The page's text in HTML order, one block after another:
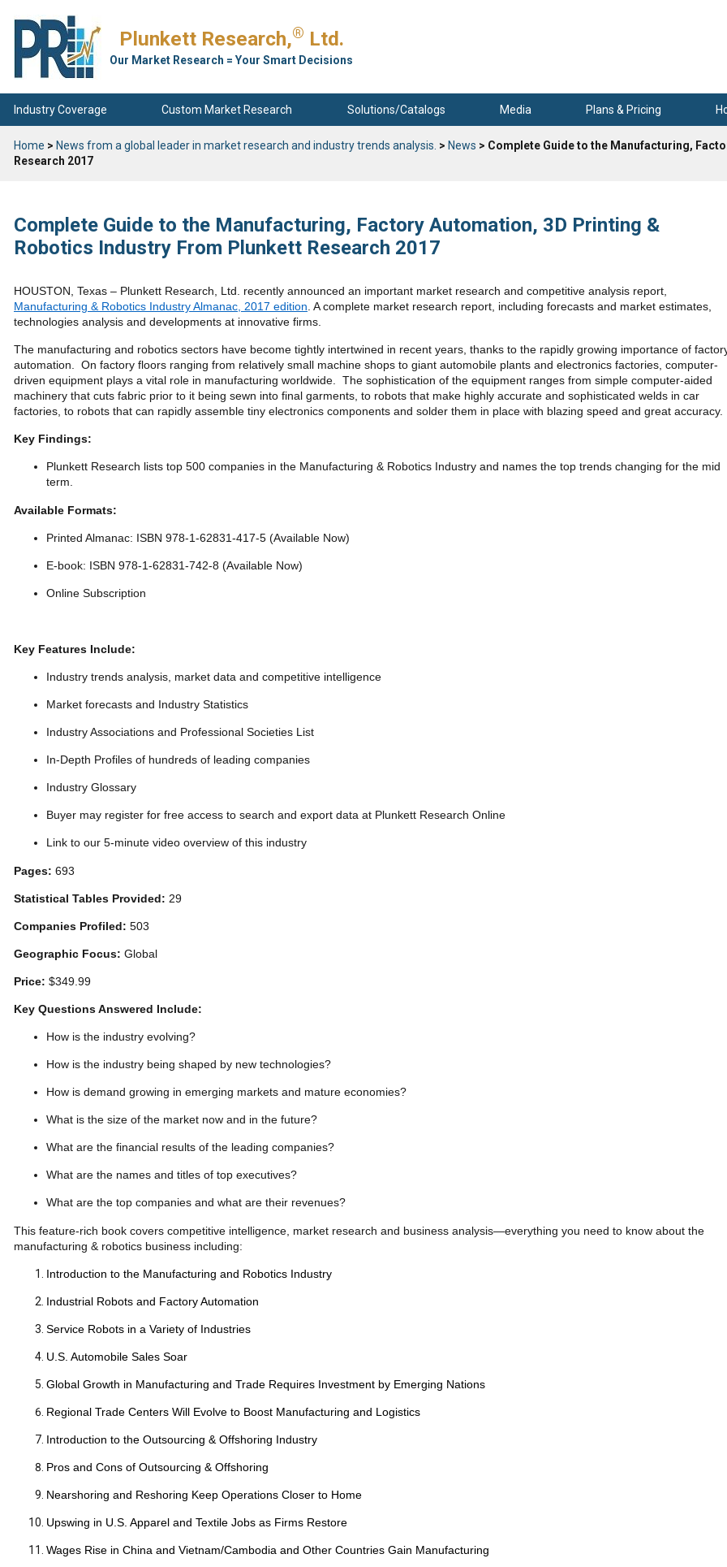
Plunkett Research,® Ltd.
Our Market Research = Your Smart Decisions
Industry Coverage Custom Market Research Solutions/Catalogs Media Plans & Pricing
Home > News from a global leader in market research and industry trends analysis. > News > Complete Guide to the Manufacturing,
Research 2017
Complete Guide to the Manufacturing, Factory Automation, 3D Printing &
Robotics Industry From Plunkett Research 2017
HOUSTON, Texas – Plunkett Research, Ltd. recently announced an important market research and competitive analysis report,
Manufacturing & Robotics Industry Almanac, 2017 edition . A complete market research report, including forecasts and market estimates,
technologies analysis and developments at innovative firms.
The manufacturing and robotics sectors have become tightly intertwined in recent years, thanks to the rapidly growing importance of
automation. On factory floors ranging from relatively small machine shops to giant automobile plants and electronics factories, computer-
driven equipment plays a vital role in manufacturing worldwide. The sophistication of the equipment ranges from simple computer-aided
machinery that cuts fabric prior to it being sewn into final garments, to robots that make highly accurate and sophisticated welds in car
factories, to robots that can rapidly assemble tiny electronics components and solder them in place with blazing speed and great accuracy.
Key Findings:
Plunkett Research lists top 500 companies in the Manufacturing & Robotics Industry and names the top trends changing for the mid
term.
Available Formats:
Printed Almanac: ISBN 978-1-62831-417-5 (Available Now)
E-book: ISBN 978-1-62831-742-8 (Available Now)
Online Subscription
Key Features Include:
Industry trends analysis, market data and competitive intelligence
Market forecasts and Industry Statistics
Industry Associations and Professional Societies List
In-Depth Profiles of hundreds of leading companies
Industry Glossary
Buyer may register for free access to search and export data at Plunkett Research Online
Link to our 5-minute video overview of this industry
Pages: 693
Statistical Tables Provided: 29
Companies Profiled: 503
Geographic Focus: Global
Price: $349.99
Key Questions Answered Include:
How is the industry evolving?
How is the industry being shaped by new technologies?
How is demand growing in emerging markets and mature economies?
What is the size of the market now and in the future?
What are the financial results of the leading companies?
What are the names and titles of top executives?
What are the top companies and what are their revenues?
This feature-rich book covers competitive intelligence, market research and business analysis—everything you need to know about the
manufacturing & robotics business including:
Introduction to the Manufacturing and Robotics Industry
Industrial Robots and Factory Automation
Service Robots in a Variety of Industries
U.S. Automobile Sales Soar
Global Growth in Manufacturing and Trade Requires Investment by Emerging Nations
Regional Trade Centers Will Evolve to Boost Manufacturing and Logistics
Introduction to the Outsourcing & Offshoring Industry
Pros and Cons of Outsourcing & Offshoring
Nearshoring and Reshoring Keep Operations Closer to Home
Upswing in U.S. Apparel and Textile Jobs as Firms Restore
Wages Rise in China and Vietnam/Cambodia and Other Countries Gain Manufacturing